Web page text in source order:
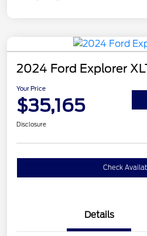
2024 Ford Explorer
Your Price
$35,165
Disclosure
Check
Details